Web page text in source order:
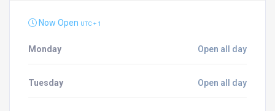
Now Open UTC + 1
Monday Open all day
Tuesday Open all day